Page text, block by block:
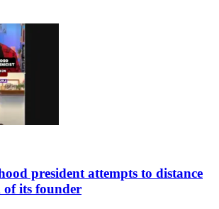
president attempts to distance
its founder